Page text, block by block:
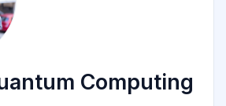
Computing